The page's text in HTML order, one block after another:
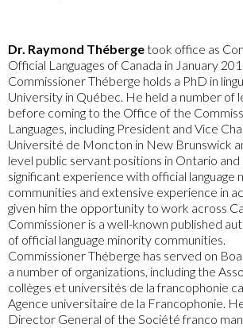
Dr. Raymond Thébergetook office as
Official Languages of Canada in January
Commissioner Théberge holds a PhD in
University in Québec. He held a number of
before coming to the Office of the
Languages, including President and Vice
Université de Moncton in New Brunswick
level public servant positions in Ontario
significant experience with official language
communities and extensive experience in
given him the opportunity to work across
Commissioner is a well-known published
of official language minority communities.
Commissioner Théberge has served on
a number of organizations, including the
collèges et universités de la francophonie
Agence universitaire de la Francophonie.
Director General of the Société franco